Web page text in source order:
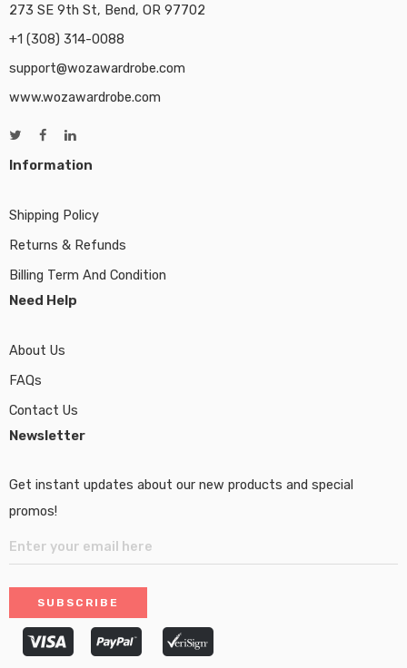
273 SE 9th St, Bend, OR 97702
+1 (308) 314-0088
support@wozawardrobe.com
www.wozawardrobe.com
Information
Shipping Policy
Returns & Refunds
Billing Term And Condition
Need Help
About Us
FAQs
Contact Us
Newsletter
Get instant updates about our new products and special
promos!